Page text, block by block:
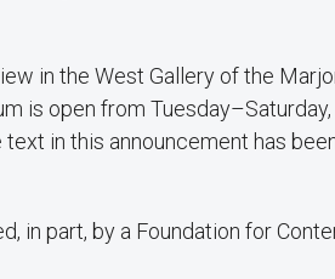
in the West Gallery of the
is open from
text in this announcement has
in part, by a Foundation for